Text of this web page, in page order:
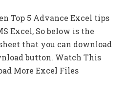
Top 5 Advance Excel tips
Excel, So below is the
that you can download
button. Watch This
More Excel Files